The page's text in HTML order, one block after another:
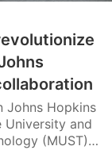
Johns Hopkins
University and
(MUST)…